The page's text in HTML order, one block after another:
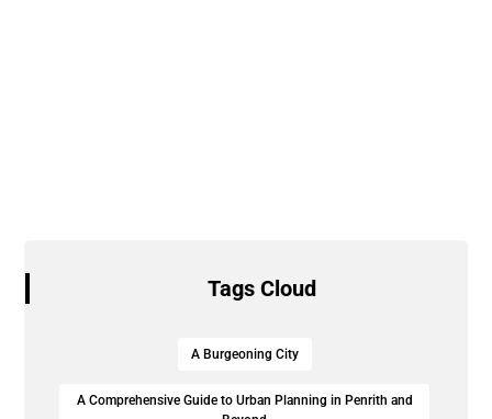
Tags Cloud
A Burgeoning City
A Comprehensive Guide to Urban Planning in Penrith and